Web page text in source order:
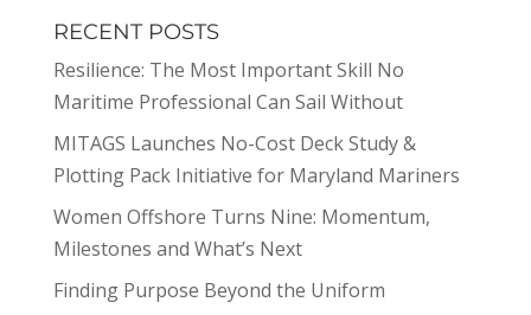
RECENT POSTS
Resilience: The Most Important Skill No
Maritime Professional Can Sail Without
MITAGS Launches No-Cost Deck Study &
Plotting Pack Initiative for Maryland Mariners
Women Offshore Turns Nine: Momentum,
Milestones and What’s Next
Finding Purpose Beyond the Uniform